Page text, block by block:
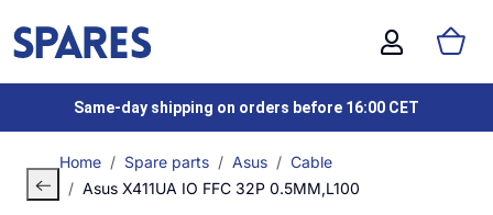
Same-day shipping on orders before 16:00 CET
Home Spare parts Asus
Cable
Asus X411UA IO FFC 32P 0.5MM,L100